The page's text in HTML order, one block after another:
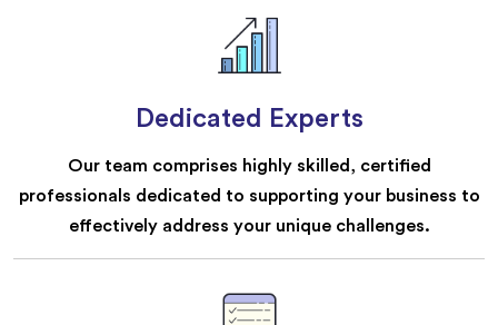
Dedicated Experts
Our team comprises highly skilled, certified
professionals dedicated to supporting your business to
effectively address your unique challenges.